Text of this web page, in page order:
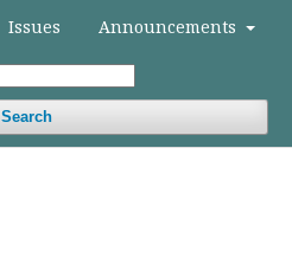
Issues Announcements
Search